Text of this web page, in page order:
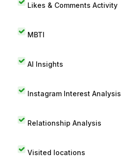
Likes & Comments Activity
MBTI
AI Insights
Instagram Interest Analysis
Relationship Analysis
Visited locations